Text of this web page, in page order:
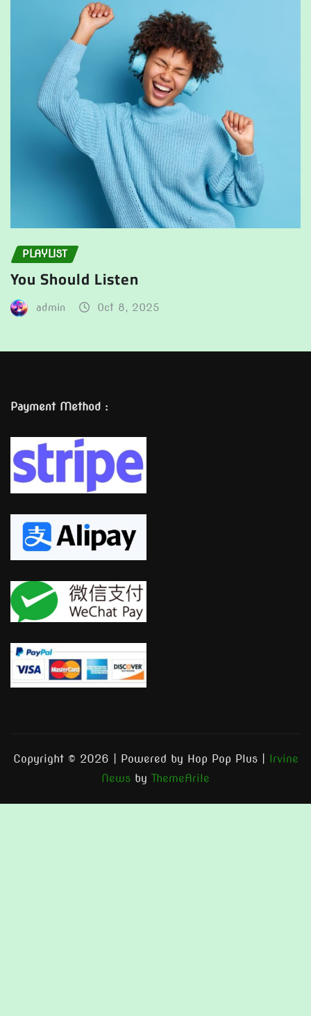
PLAYLIST
You Should Listen
admin Oct 8, 2025
Payment Method :
Copyright © 2026 | Powered by Hop Pop Plus
Irvine
News by ThemeArile